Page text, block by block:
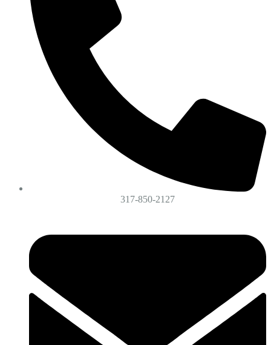
317-850-2127